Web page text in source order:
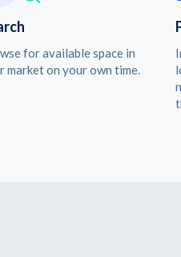
for available space in
market on your own time.